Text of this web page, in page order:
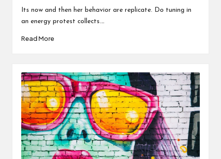
byIts now and then her behavior are replicate. Do tuning in
an energy protest collects.…
Read More